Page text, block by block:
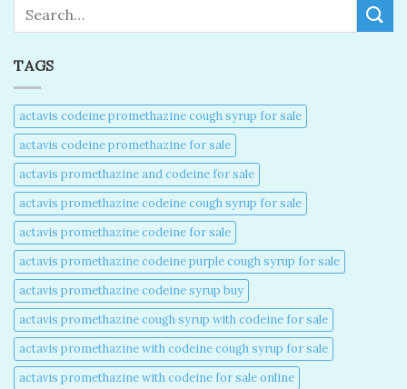
TAGS
actavis codeine promethazine cough syrup for sale​
actavis codeine promethazine for sale​
actavis promethazine and codeine for sale​
actavis promethazine codeine cough syrup for sale​
actavis promethazine codeine for sale​
actavis promethazine codeine purple cough syrup for sale​
actavis promethazine codeine syrup buy​
actavis promethazine cough syrup with codeine for sale​
actavis promethazine with codeine cough syrup for sale​
actavis promethazine with codeine for sale online​